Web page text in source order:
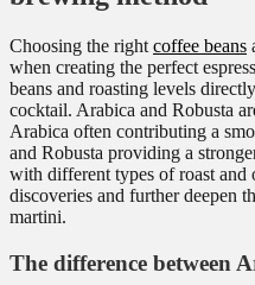
Choosing the right coffee beans
when creating the perfect
beans and roasting levels
cocktail. Arabica and Robusta
Arabica often contributing a
and Robusta providing a
with different types of roast and
discoveries and further deepen
martini.
The difference between